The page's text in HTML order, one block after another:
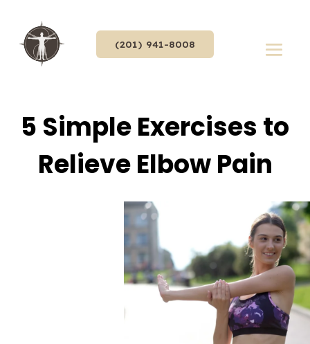
(201) 941-8008
5 Simple Exercises to
Relieve Elbow Pain